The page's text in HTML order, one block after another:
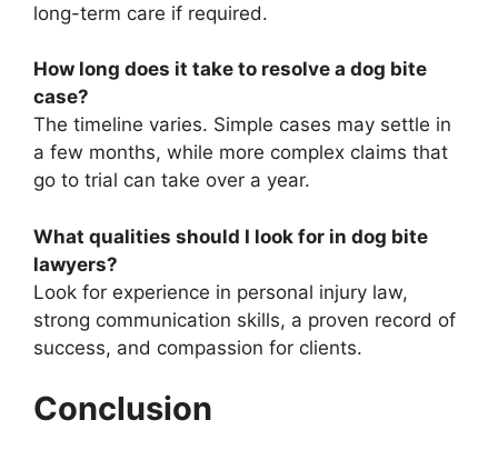
long-term care if required.
How long does it take to resolve a dog bite
case?
The timeline varies. Simple cases may settle in
a few months, while more complex claims that
go to trial can take over a year.
What qualities should I look for in dog bite
lawyers?
Look for experience in personal injury law,
strong communication skills, a proven record of
success, and compassion for clients.
Conclusion